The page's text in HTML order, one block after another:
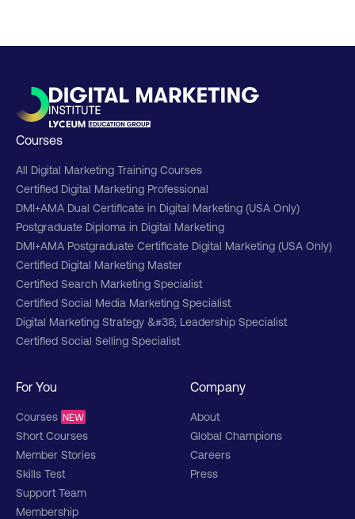
For You
Courses NEW
Short Courses
Member Stories
Skills Test
Support Team
Membership
Courses
All Digital Marketing Training Courses
Certified Digital Marketing Professional
DMI+AMA Dual Certificate in Digital Marketing (USA Only)
Postgraduate Diploma in Digital Marketing
DMI+AMA Postgraduate Certificate Digital Marketing (USA Only)
Certified Digital Marketing Master
Certified Search Marketing Specialist
Certified Social Media Marketing Specialist
Digital Marketing Strategy &#38; Leadership Specialist
Certified Social Selling Specialist
Company
About
Global Champions
Careers
Press